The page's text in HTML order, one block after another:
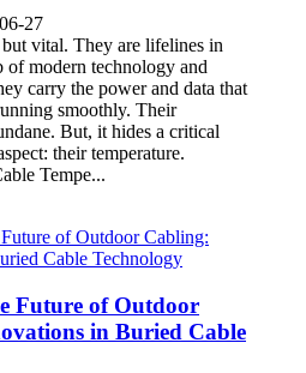
27
but vital. They are lifelines in
of modern technology and
carry the power and data that
smoothly. Their
But, it hides a critical
their temperature.
Tempe...
Future of Outdoor
in Buried Cable